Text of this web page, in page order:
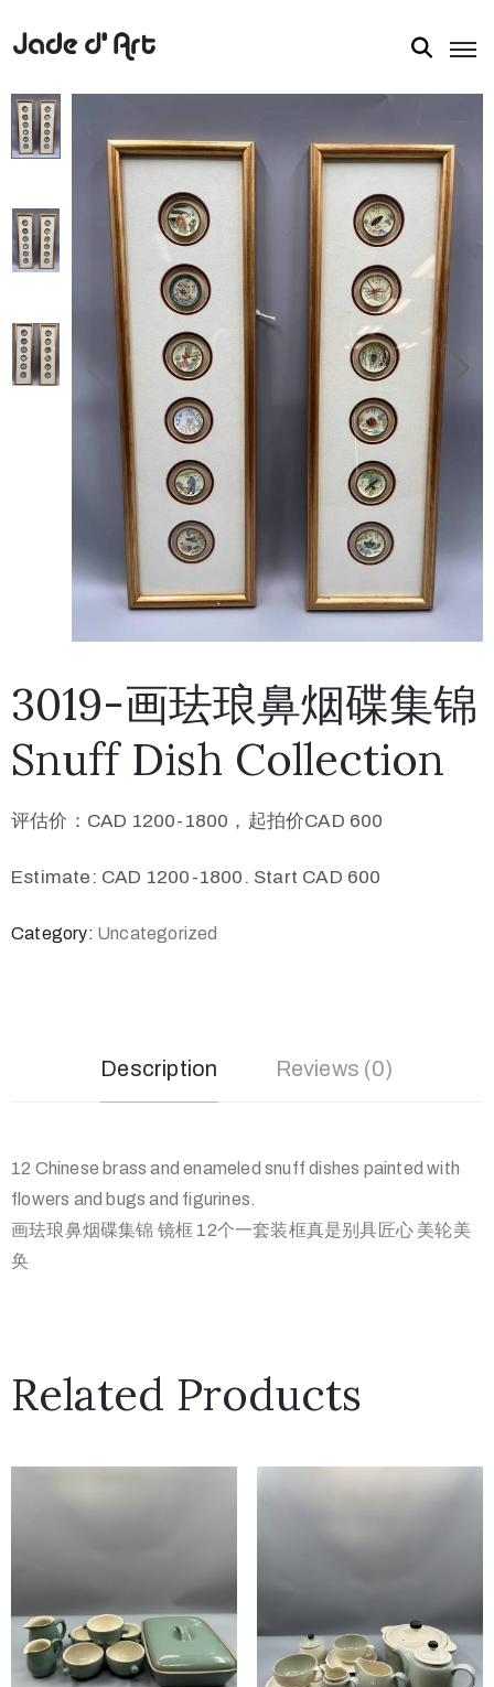
3019-画珐琅鼻烟碟集锦
Snuff Dish Collection
评估价：CAD 1200-1800，起拍价CAD 600
Estimate: CAD 1200-1800. Start CAD 600
Category: Uncategorized
Description Reviews (0)
12 Chinese brass and enameled snuff dishes painted with
flowers and bugs and figurines.
画珐琅鼻烟碟集锦 镜框 12个一套装框真是别具匠心 美轮美
奂
Related Products